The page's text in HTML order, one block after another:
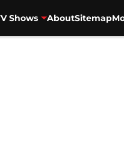
Shows AboutSitemap